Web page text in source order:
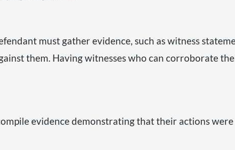
must gather evidence, such as witness
them. Having witnesses who can corroborate
evidence demonstrating that their actions were